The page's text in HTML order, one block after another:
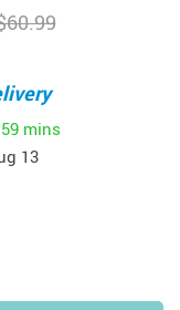
59 mins
13